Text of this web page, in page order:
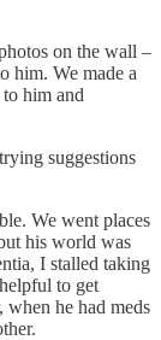
on the wall –
him. We made a
him and
suggestions
We went places
his world was
I stalled taking
to get
he had meds